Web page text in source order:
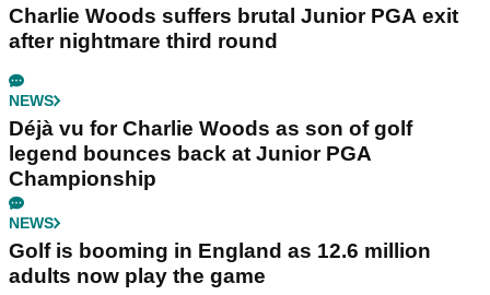
Charlie Woods suffers brutal Junior PGA exit
after nightmare third round
NEWS
Déjà vu for Charlie Woods as son of golf
legend bounces back at Junior PGA
Championship
NEWS
Golf is booming in England as 12.6 million
adults now play the game